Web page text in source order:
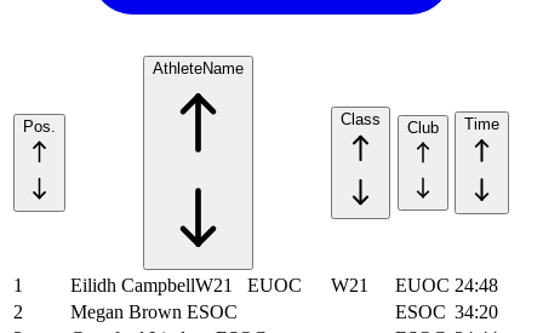
Pos.
AthleteName
Class Club Time
1 Eilidh CampbellW21 EUOC W21 EUOC 24:48
2
Megan Brown ESOC ESOC 34:20